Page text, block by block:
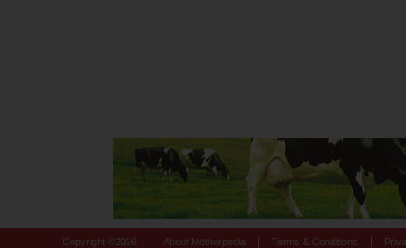
Copyright © 2026 About Motherpedia Terms & Conditions